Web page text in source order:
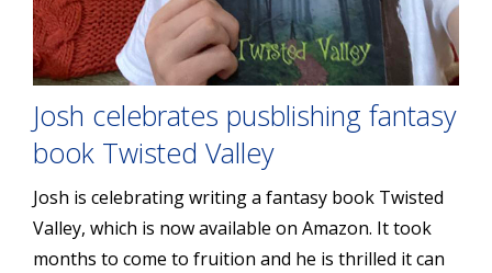
Josh celebrates pusblishing fantasy
book Twisted Valley
Josh is celebrating writing a fantasy book Twisted
Valley, which is now available on Amazon. It took
months to come to fruition and he is thrilled it can